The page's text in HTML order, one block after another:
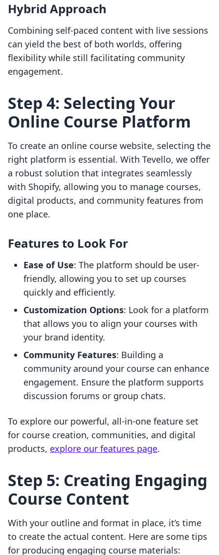
Hybrid Approach
Combining self-paced content with live sessions
can yield the best of both worlds, offering
flexibility while still facilitating community
engagement.
Step 4: Selecting Your
Online Course Platform
To create an online course website, selecting the
right platform is essential. With Tevello, we offer
a robust solution that integrates seamlessly
with Shopify, allowing you to manage courses,
digital products, and community features from
one place.
Features to Look For
Ease of Use: The platform should be user-
friendly, allowing you to set up courses
quickly and efficiently.
Customization Options: Look for a platform
that allows you to align your courses with
your brand identity.
Community Features: Building a
community around your course can enhance
engagement. Ensure the platform supports
discussion forums or group chats.
To explore our powerful, all-in-one feature set
for course creation, communities, and digital
products, explore our features page.
Step 5: Creating Engaging
Course Content
With your outline and format in place, it’s time
to create the actual content. Here are some tips
for producing engaging course materials: